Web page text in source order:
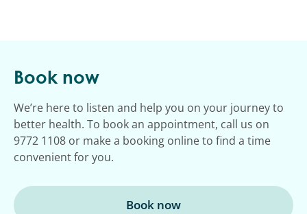
Book now
We’re here to listen and help you on your journey to
better health. To book an appointment, call us on
9772 1108 or make a booking online to find a time
convenient for you.
Book now